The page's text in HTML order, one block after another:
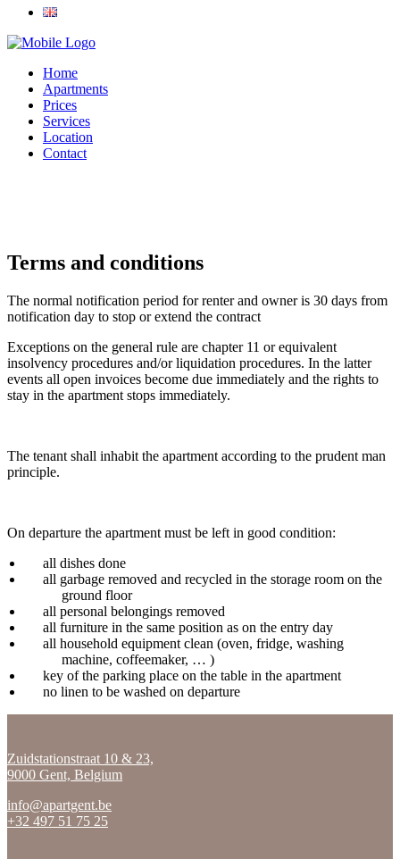
Home
Apartments
Prices
Services
Location
Contact
Terms and conditions
The normal notification period for renter and owner is 30 days from
notification day to stop or extend the contract
Exceptions on the general rule are chapter 11 or equivalent
insolvency procedures and/or liquidation procedures. In the latter
events all open invoices become due immediately and the rights to
stay in the apartment stops immediately.
The tenant shall inhabit the apartment according to the prudent man
principle.
On departure the apartment must be left in good condition:
all dishes done
all garbage removed and recycled in the storage room on the
ground floor
all personal belongings removed
all furniture in the same position as on the entry day
all household equipment clean (oven, fridge, washing
machine, coffeemaker, … )
key of the parking place on the table in the apartment
no linen to be washed on departure
Zuidstationstraat 10 & 23,
9000 Gent, Belgium
info@apartgent.be
+32 497 51 75 25